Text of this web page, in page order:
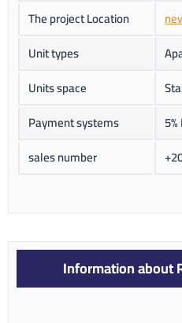
The project Location
Unit types
Units space
Payment systems
sales number
Information about